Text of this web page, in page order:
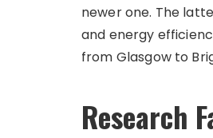
newer one. The
and energy
from Glasgow to
Research